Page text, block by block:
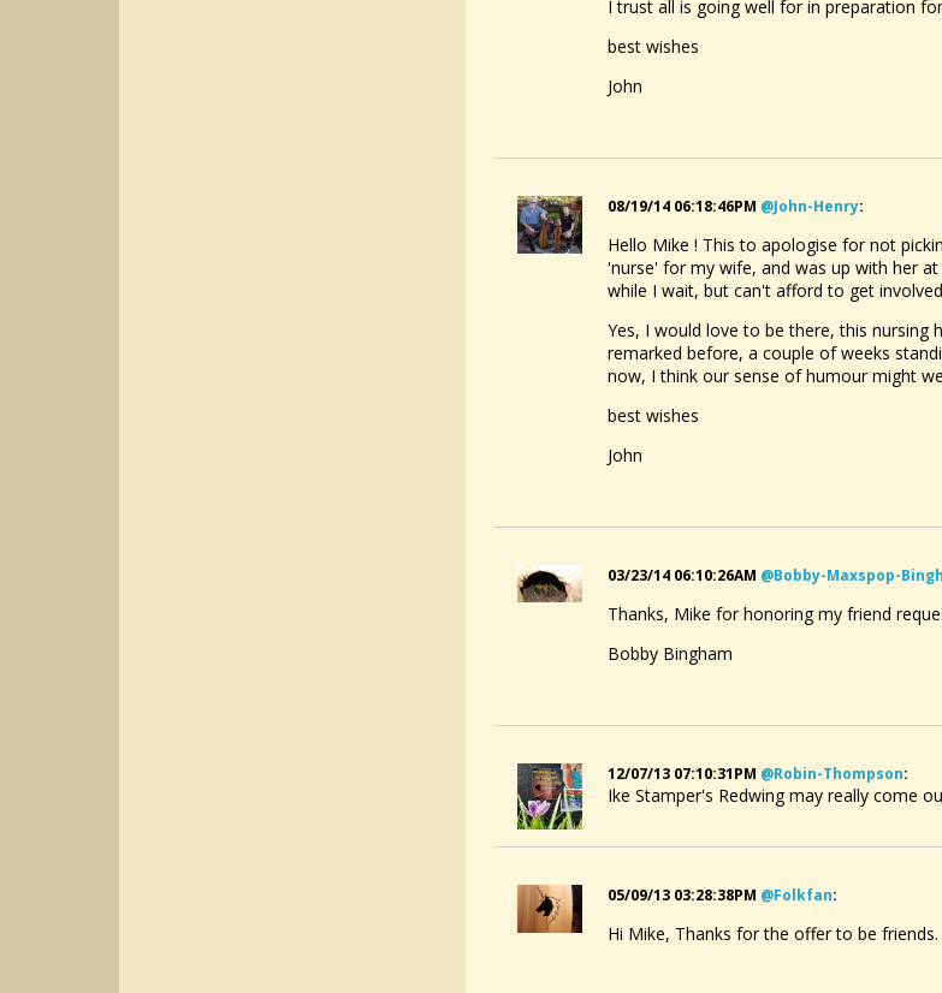
I trust all is going well for in preparation
best wishes
John
08/19/14 06:18:46PM @john-Henry:
Hello Mike ! This to apologise for not
'nurse' for my wife, and was up with her
while I wait, but can't afford to get
Yes, I would love to be there, this nursing
remarked before, a couple of weeks
now, I think our sense of humour might
best wishes
John
03/23/14 06:10:26AM @bobby-Maxspop-
Thanks, Mike for honoring my friend
Bobby Bingham
12/07/13 07:10:31PM @robin-Thompson:
Ike Stamper's Redwing may really come
05/09/13 03:28:38PM @folkfan:
Hi Mike, Thanks for the offer to be